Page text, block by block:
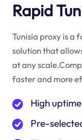
Rapid
Tunisia proxy is a
solution that
at any
faster and more
High uptime
Pre-